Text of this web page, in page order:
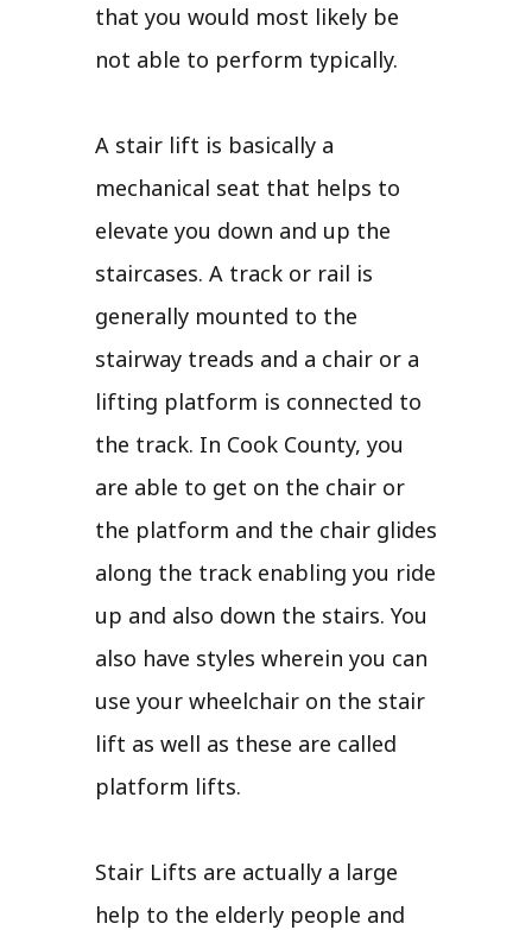
that you would most likely be
not able to perform typically.
A stair lift is basically a
mechanical seat that helps to
elevate you down and up the
staircases. A track or rail is
generally mounted to the
stairway treads and a chair or a
lifting platform is connected to
the track. In Cook County, you
are able to get on the chair or
the platform and the chair glides
along the track enabling you ride
up and also down the stairs. You
also have styles wherein you can
use your wheelchair on the stair
lift as well as these are called
platform lifts.
Stair Lifts are actually a large
help to the elderly people and